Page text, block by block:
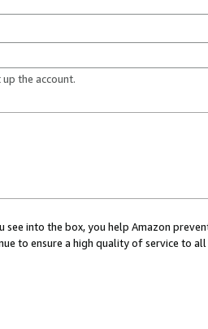
the account.
see into the box, you help Amazon
to ensure a high quality of service to